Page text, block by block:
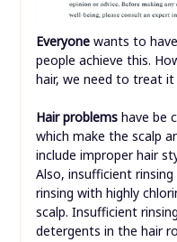
Everyone wants to
people achieve this.
hair, we need to treat it
Hair problems have be
which make the scalp
include improper hair
Also, insufficient
rinsing with highly
scalp. Insufficient
detergents in the hair